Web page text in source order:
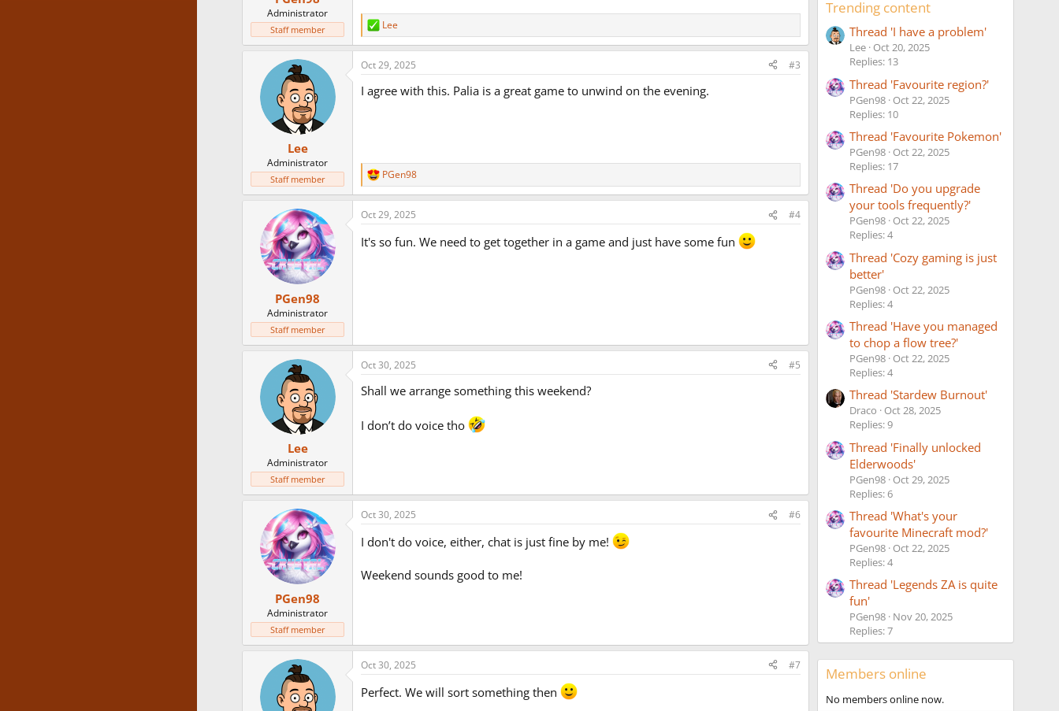
Administrator
Staff member
R
e
a
c
i
Lee
Lee
Administrator
Staff member
Oct 29, 2025 #3
I agree with this. Palia is a great game to unwind on the evening.
R
e
a
c
i
PGen98
PGen98
Administrator
Staff member
Oct 29, 2025 #4
It's so fun. We need to get together in a game and just have some fun
Lee
Administrator
Staff member
Oct 30, 2025 #5
Shall we arrange something this weekend?
I don’t do voice tho
PGen98
Administrator
Staff member
Oct 30, 2025 #6
I don't do voice, either, chat is just fine by me!
Weekend sounds good to me!
Oct 30, 2025 #7
Perfect. We will sort something then
Trending content
Thread 'I have a problem'
Lee Oct 20, 2025
Replies: 13
Thread 'Favourite region?'
PGen98 Oct 22, 2025
Replies: 10
Thread 'Favourite Pokemon'
PGen98 Oct 22, 2025
Replies: 17
Thread 'Do you upgrade
your tools frequently?'
PGen98 Oct 22, 2025
Replies: 4
Thread 'Cozy gaming is just
better'
PGen98 Oct 22, 2025
Replies: 4
Thread 'Have you managed
to chop a flow tree?'
PGen98 Oct 22, 2025
Replies: 4
Thread 'Stardew Burnout'
Draco
Oct 28, 2025
Replies: 9
Thread 'Finally unlocked
Elderwoods'
PGen98 Oct 29, 2025
Replies: 6
Thread 'What's your
favourite Minecraft mod?'
PGen98 Oct 22, 2025
Replies: 4
Thread 'Legends ZA is quite
fun'
PGen98 Nov 20, 2025
Replies: 7
Members online
No members online now.